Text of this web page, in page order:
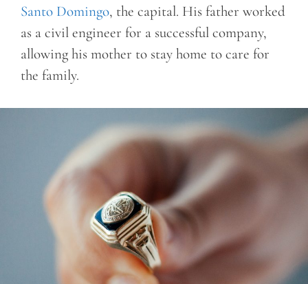
Santo Domingo, the capital. His father worked
as a civil engineer for a successful company,
allowing his mother to stay home to care for
the family.